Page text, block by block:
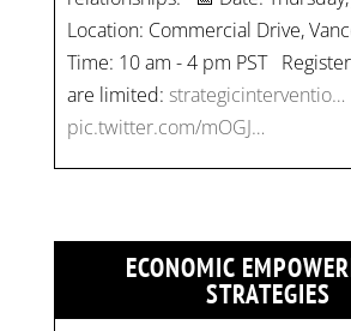
Location: Commercial Drive,
Time: 10 am - 4 pm PST
are limited: strategicinterventio…
pic.twitter.com/mOGJ…
ECONOMIC
STRATEGIES